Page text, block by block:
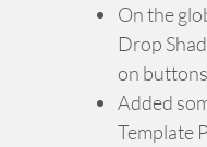
On the
Drop
on
Added
Template